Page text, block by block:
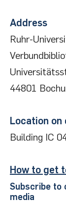
Address
Ruhr-
44801
Location on
Building IC
How to get
Subscribe to
media